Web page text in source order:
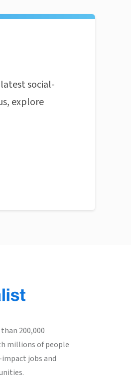
social-
explore
200,000
millions of people
jobs and